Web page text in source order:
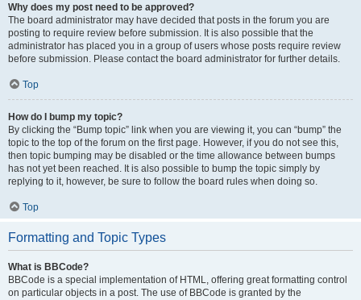
Why does my post need to be approved?
The board administrator may have decided that posts in the forum you are
posting to require review before submission. It is also possible that the
administrator has placed you in a group of users whose posts require review
before submission. Please contact the board administrator for further details.
Top
How do I bump my topic?
By clicking the “Bump topic” link when you are viewing it, you can “bump” the
topic to the top of the forum on the first page. However, if you do not see this,
then topic bumping may be disabled or the time allowance between bumps
has not yet been reached. It is also possible to bump the topic simply by
replying to it, however, be sure to follow the board rules when doing so.
Top
Formatting and Topic Types
What is BBCode?
BBCode is a special implementation of HTML, offering great formatting control
on particular objects in a post. The use of BBCode is granted by the